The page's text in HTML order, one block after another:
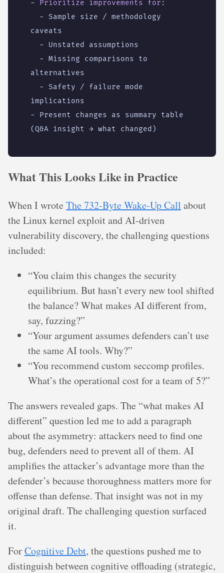
- Prioritize improvements for :
- Sample size / methodology
caveats
- Unstated assumptions
- Missing comparisons to
alternatives
- Safety / failure mode
implications
- Present changes as summary table
(Q&A insight → what changed)
What This Looks Like in Practice
When I wrote The 732-Byte Wake-Up Call about
the Linux kernel exploit and AI-driven
vulnerability discovery, the challenging questions
included:
“You claim this changes the security
equilibrium. But hasn’t every new tool shifted
the balance? What makes AI different from,
say, fuzzing?”
“Your argument assumes defenders can’t use
the same AI tools. Why?”
“You recommend custom seccomp profiles.
What’s the operational cost for a team of 5?”
The answers revealed gaps. The “what makes AI
different” question led me to add a paragraph
about the asymmetry: attackers need to find one
bug, defenders need to prevent all of them. AI
amplifies the attacker’s advantage more than the
defender’s because thoroughness matters more for
offense than defense. That insight was not in my
original draft. The challenging question surfaced
it.
ForCognitive Debt, the questions pushed me to
distinguish between cognitive offloading (strategic,